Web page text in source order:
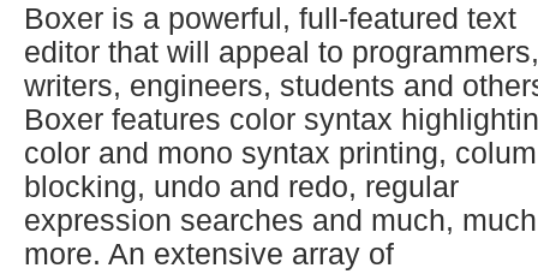
Boxer is a powerful, full-featured text
editor that will appeal to programmers,
writers, engineers, students and
Boxer features color syntax
color and mono syntax printing,
blocking, undo and redo, regular
expression searches and much, much
more. An extensive array of